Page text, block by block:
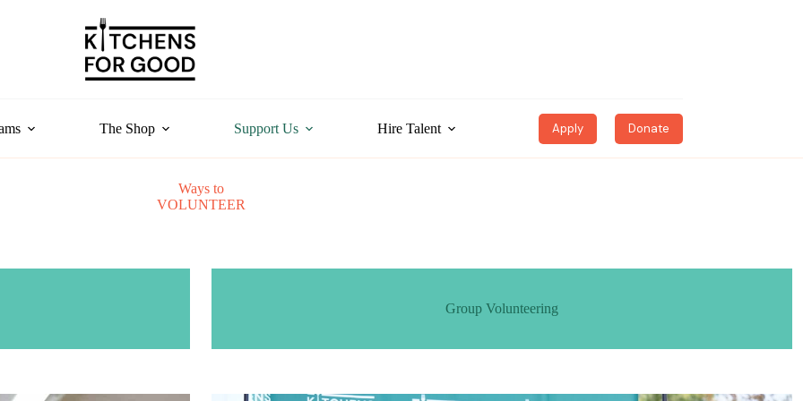
The Shop Support Us Hire Talent Apply Donate
Ways to
VOLUNTEER
Group Volunteering